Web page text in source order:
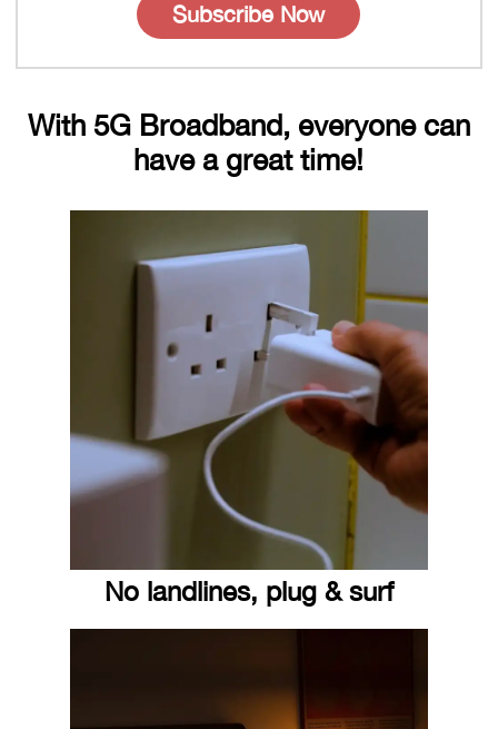
Subscribe Now
With 5G Broadband, everyone can
have a great time!
No landlines, plug & surf